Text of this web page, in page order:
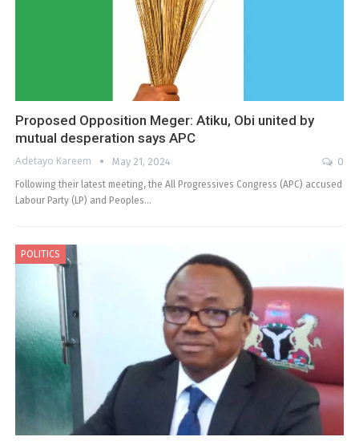
Proposed Opposition Meger: Atiku, Obi united by
mutual desperation says APC
Adetayo Kareem May 21, 2024
0
Following their latest meeting, the All Progressives Congress (APC) accused
Labour Party (LP) and Peoples…
POLITICS